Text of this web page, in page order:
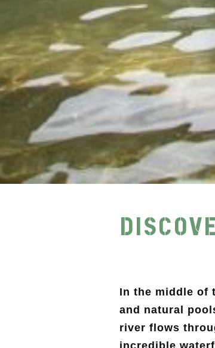
In the middle of
and natural
river flows
incredible